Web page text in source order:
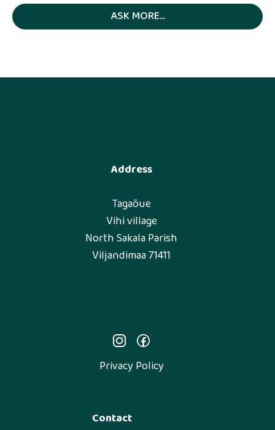
ASK MORE...
Address
Tagaõue
Vihi village
North Sakala Parish
Viljandimaa 71411
Privacy Policy
Contact